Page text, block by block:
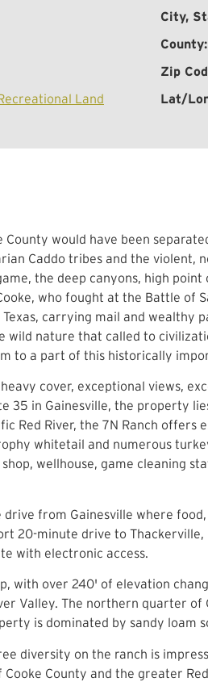
Land
City,
County:
Zip
Lat/
County would have been
Caddo tribes and the violent,
the deep canyons, high
who fought at the Battle
carrying mail and wealthy
wild nature that called to
to a part of this historically
cover, exceptional views,
in Gainesville, the property
Red River, the 7N Ranch
whitetail and numerous
wellhouse, game cleaning
drive from Gainesville where
20-minute drive to
with electronic access.
with over 240' of elevation
Valley. The northern quarter
is dominated by sandy loam
diversity on the ranch is
County and the greater